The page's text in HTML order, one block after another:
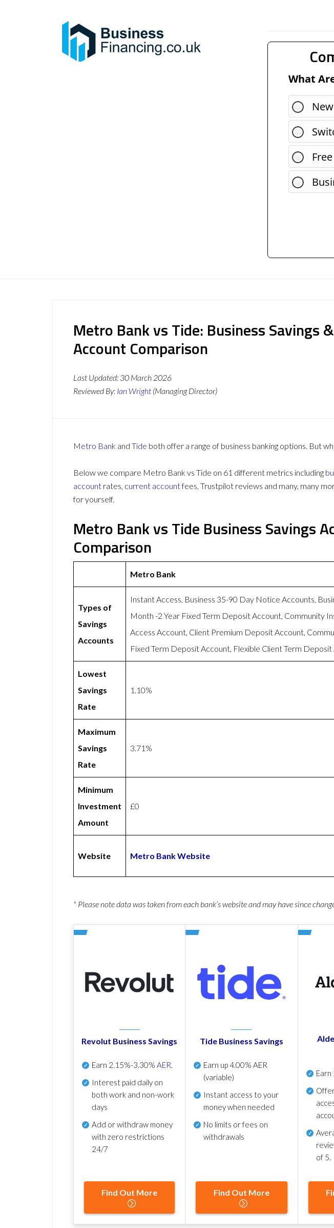
What
Metro Bank vs Tide: Business Savings
Account Comparison
Last Updated: 30 March 2026
Reviewed By: Ian Wright (Managing Director)
Metro Bank and Tide both offer a range of business banking options. But
Below we compare Metro Bank vs Tide on 61 different metrics including
account rates, current accountfees, Trustpilot reviews and many, many
for yourself.
Metro Bank vs Tide Business Savings
Comparison
Metro Bank
Types of
Savings
Accounts
Instant Access, Business 35-90 Day Notice Accounts,
Month -2 Year Fixed Term Deposit Account, Community
Access Account, Client Premium Deposit Account,
Fixed Term Deposit Account, Flexible Client Term Deposit
Lowest
Savings
Rate
1.10%
Maximum
Savings
Rate
3.71%
Minimum
Investment
Amount
£0
Website Metro Bank Website
* Please note data was taken from each bank’s website and may have since
Revolut Business Savings
Earn 2.15%-3.30% AER.
Interest paid daily on
both work and non-work
days
Add or withdraw money
with zero restrictions
24/7
Find Out More
Tide Business Savings
Earn up4.00% AER
(variable)
Instant access to your
money when needed
No limits or fees on
withdrawals
Find Out More
Earn
of 5.